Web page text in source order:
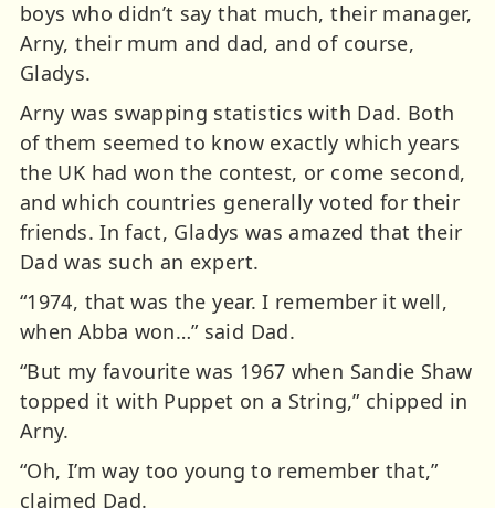
boys who didn’t say that much, their manager,
Arny, their mum and dad, and of course,
Gladys.
Arny was swapping statistics with Dad. Both
of them seemed to know exactly which years
the UK had won the contest, or come second,
and which countries generally voted for their
friends. In fact, Gladys was amazed that their
Dad was such an expert.
“1974, that was the year. I remember it well,
when Abba won…” said Dad.
“But my favourite was 1967 when Sandie Shaw
topped it with Puppet on a String,” chipped in
Arny.
“Oh, I’m way too young to remember that,”
claimed Dad.